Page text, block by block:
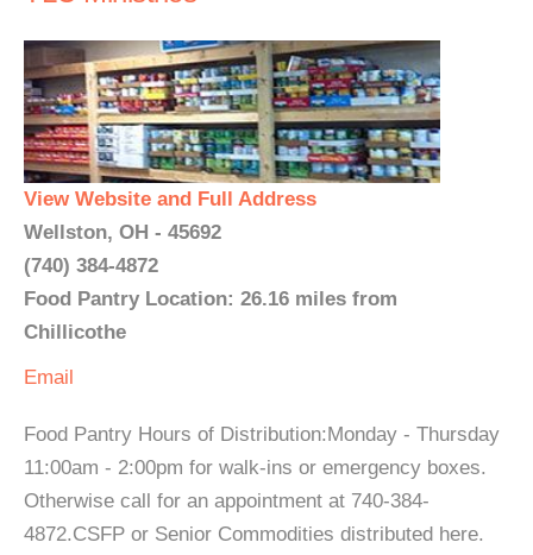
View Website and Full Address
Wellston, OH - 45692
(740) 384-4872
Food Pantry Location: 26.16 miles from
Chillicothe
Email
Food Pantry Hours of Distribution:Monday - Thursday
11:00am - 2:00pm for walk-ins or emergency boxes.
Otherwise call for an appointment at 740-384-
4872.CSFP or Senior Commodities distributed here.